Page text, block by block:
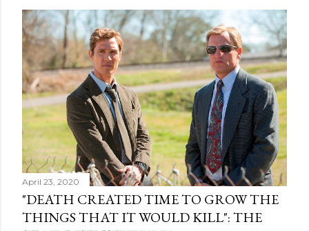
April 23, 2020
"DEATH CREATED TIME TO GROW THE
THINGS THAT IT WOULD KILL": THE